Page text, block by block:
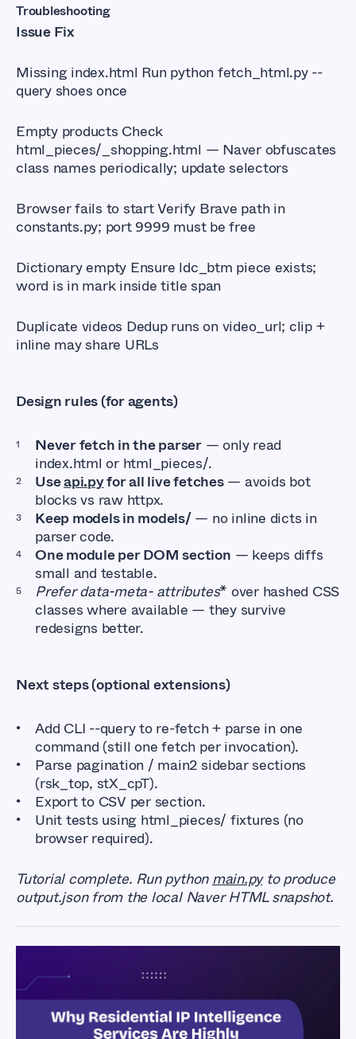
Troubleshooting
Issue Fix
Missing index.html Run python fetch_html.py --
query shoes once
Empty products Check
html_pieces/_shopping.html — Naver obfuscates
class names periodically; update selectors
Browser fails to start Verify Brave path in
constants.py; port 9999 must be free
Dictionary empty Ensure ldc_btm piece exists;
word is in mark inside title span
Duplicate videos Dedup runs on video_url; clip +
inline may share URLs
Design rules (for agents)
Never fetch in the parser — only read
index.html or html_pieces/.
Useapi.pyfor all live fetches— avoids bot
blocks vs raw httpx.
Keep models in models/— no inline dicts in
parser code.
One module per DOM section — keeps diffs
small and testable.
Prefer data-meta- attributes* over hashed CSS
classes where available — they survive
redesigns better.
Next steps (optional extensions)
Add CLI --query to re-fetch + parse in one
command (still one fetch per invocation).
Parse pagination / main2 sidebar sections
(rsk_top, stX_cpT).
Export to CSV per section.
Unit tests using html_pieces/ fixtures (no
browser required).
Tutorial complete. Run pythonmain.pyto produce
output.json from the local Naver HTML snapshot.